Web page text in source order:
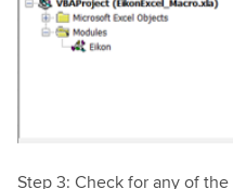
Step 3: Check for any of